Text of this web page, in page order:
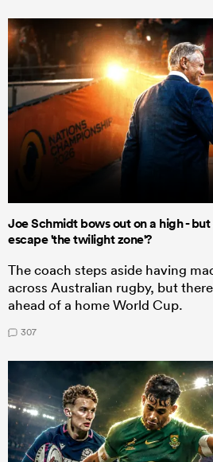
Joe Schmidt bows out on a high -
escape 'the twilight zone'?
The coach steps aside having
across Australian rugby, but
ahead of a home World Cup.
307